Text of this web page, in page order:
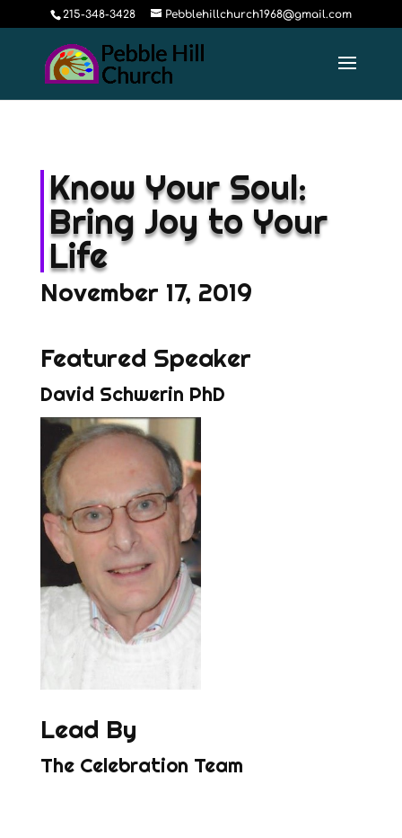
215-348-3428 Pebblehillchurch1968@gmail.com
Know Your Soul:
Bring Joy to Your
Life
November 17, 2019
Featured Speaker
David Schwerin PhD
Lead By
The Celebration Team